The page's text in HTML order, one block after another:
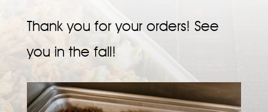
Thank you for your orders! See
you in the fall!